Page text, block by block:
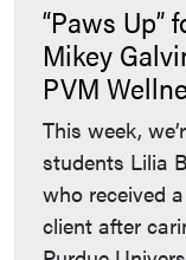
“Paws Up”
Mikey
PVM
This week,
students Lilia
who received
client after